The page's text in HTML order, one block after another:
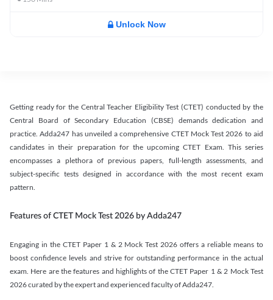
Unlock Now
Getting ready for the Central Teacher Eligibility Test (CTET) conducted by the
Central Board of Secondary Education (CBSE) demands dedication and
practice. Adda247 has unveiled a comprehensive CTET Mock Test 2026 to aid
candidates in their preparation for the upcoming CTET Exam. This series
encompasses a plethora of previous papers, full-length assessments, and
subject-specific tests designed in accordance with the most recent exam
pattern.
Features of CTET Mock Test 2026 by Adda247
Engaging in the CTET Paper 1 & 2 Mock Test 2026 offers a reliable means to
boost confidence levels and strive for outstanding performance in the actual
exam. Here are the features and highlights of the CTET Paper 1 & 2 Mock Test
2026 curated by the expert and experienced faculty of Adda247.